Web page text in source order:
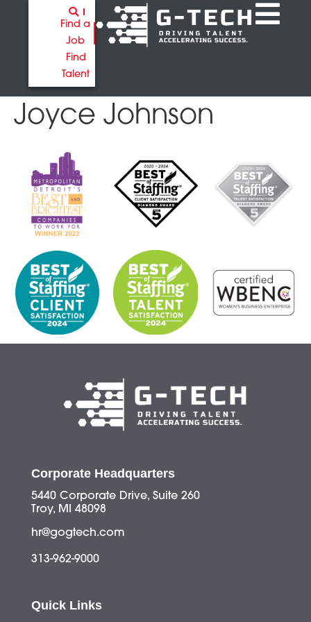
Find a
Job
Find
Talent
Joyce Johnson
Corporate Headquarters
5440 Corporate Drive, Suite 260
Troy, MI 48098
hr@gogtech.com
313-962-9000
Quick Links